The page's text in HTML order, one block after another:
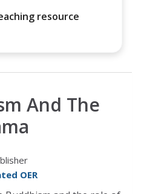
resource
And The
OER